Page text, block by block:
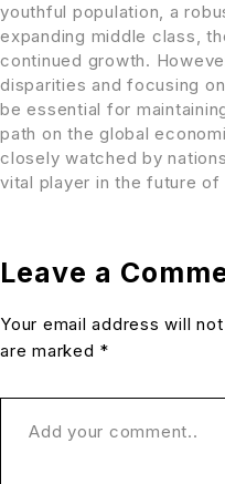
youthful population, a
expanding middle class,
continued growth.
disparities and focusing
be essential for
path on the global
closely watched by
vital player in the future of
Leave a
Your email address will
are marked *